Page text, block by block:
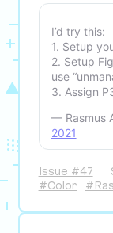
I’d try this:
1. Setup
2. Setup
use
3. Assign
— Rasmus
2021
Issue #47
#Color